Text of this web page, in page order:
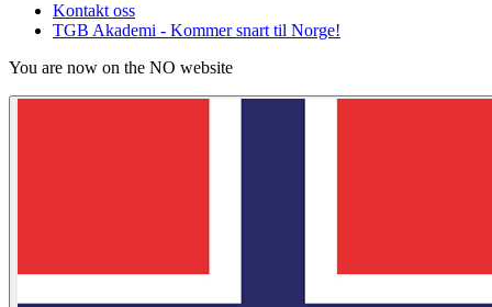
Kontakt oss
TGB Akademi - Kommer snart til Norge!
You are now on the NO website